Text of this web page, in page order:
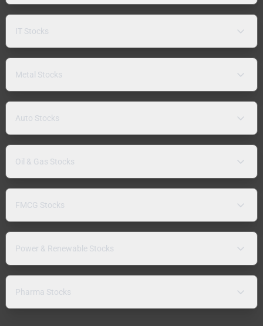
IT Stocks
Metal Stocks
Auto Stocks
Oil & Gas Stocks
FMCG Stocks
Power & Renewable Stocks
Pharma Stocks